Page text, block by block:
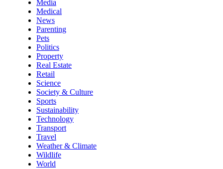
Media
Medical
News
Parenting
Pets
Politics
Property
Real Estate
Retail
Science
Society & Culture
Sports
Sustainability
Technology
Transport
Travel
Weather & Climate
Wildlife
World